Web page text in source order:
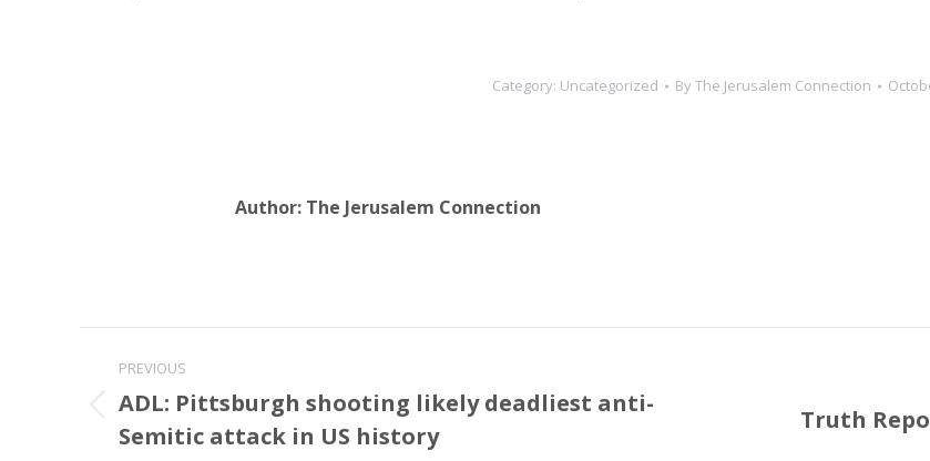
Category: Uncategorized ByThe Jerusalem Connection
Author: The Jerusalem Connection
Post
navigation
PREVIOUS
Previous
post:
ADL: Pittsburgh shooting likely deadliest anti-
Semitic attack in US history
NextTruth